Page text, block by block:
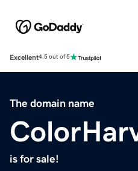
Excellent4.5 out of 5
The domain name
is for sale!